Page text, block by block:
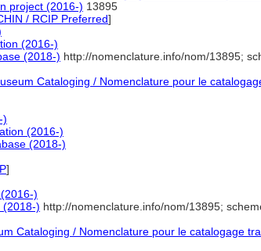
project (2016-) 13895
/ RCIP Preferred]
(2016-)
(2018-) http://nomenclature.info/nom/13895;
Cataloging / Nomenclature pour le
)
(2016-)
(2018-)
]
)
(2018-) http://nomenclature.info/nom/13895;
Cataloging / Nomenclature pour le catalogage